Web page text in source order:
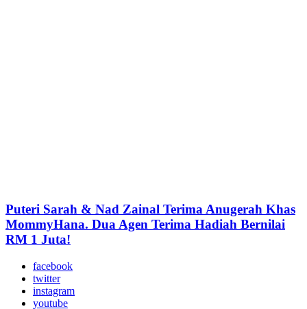
Puteri Sarah & Nad Zainal Terima Anugerah Khas
MommyHana. Dua Agen Terima Hadiah Bernilai
RM 1 Juta!
facebook
twitter
instagram
youtube